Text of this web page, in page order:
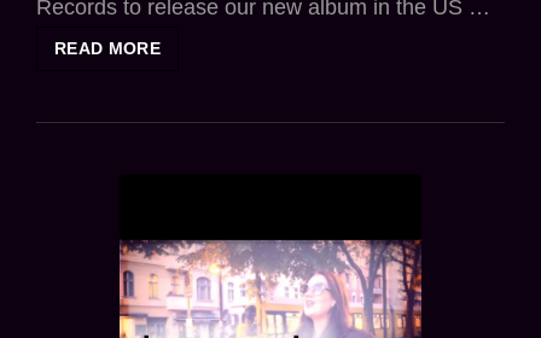
Records to release our new album in the US …
READ MOREDREAMCOASTER